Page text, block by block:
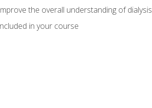
the overall understanding of dialysis
in your course